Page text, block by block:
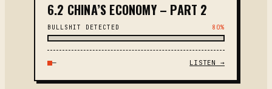
6.2 CHINA’S ECONOMY – PART 2
BULLSHIT DETECTED 80%
— LISTEN →